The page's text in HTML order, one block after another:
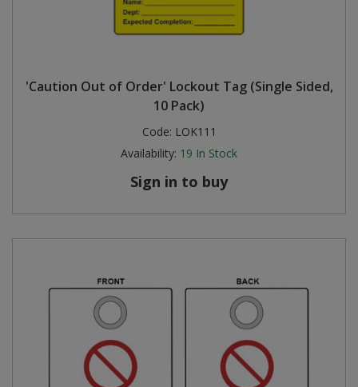
'Caution Out of Order' Lockout Tag (Single Sided,
10 Pack)
Code: LOK111
Availability: 19 In Stock
Sign in to buy